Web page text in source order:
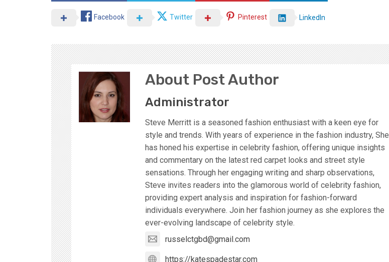
Facebook Twitter Pinterest LinkedIn
About Post Author
Administrator
Steve Merritt is a seasoned fashion enthusiast with a keen eye for
style and trends. With years of experience in the fashion industry, She
has honed his expertise in celebrity fashion, offering unique insights
and commentary on the latest red carpet looks and street style
sensations. Through her engaging writing and sharp observations,
Steve invites readers into the glamorous world of celebrity fashion,
providing expert analysis and inspiration for fashion-forward
individuals everywhere. Join her fashion journey as she explores the
ever-evolving landscape of celebrity style.
russelctgbd@gmail.com
https://katespadestar.com